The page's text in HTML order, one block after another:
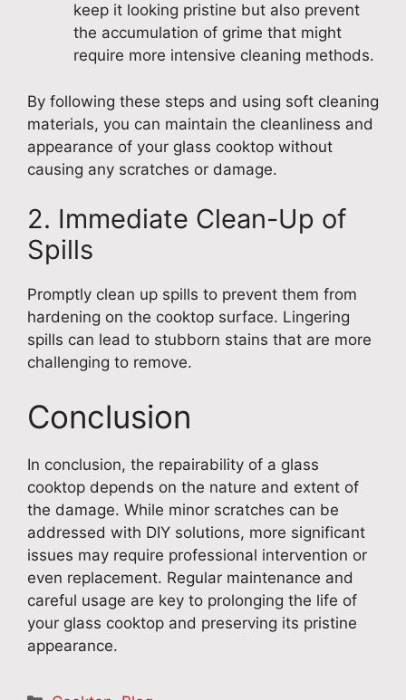
keep it looking pristine but also prevent
the accumulation of grime that might
require more intensive cleaning methods.
By following these steps and using soft cleaning
materials, you can maintain the cleanliness and
appearance of your glass cooktop without
causing any scratches or damage.
2. Immediate Clean-Up of
Spills
Promptly clean up spills to prevent them from
hardening on the cooktop surface. Lingering
spills can lead to stubborn stains that are more
challenging to remove.
Conclusion
In conclusion, the repairability of a glass
cooktop depends on the nature and extent of
the damage. While minor scratches can be
addressed with DIY solutions, more significant
issues may require professional intervention or
even replacement. Regular maintenance and
careful usage are key to prolonging the life of
your glass cooktop and preserving its pristine
appearance.